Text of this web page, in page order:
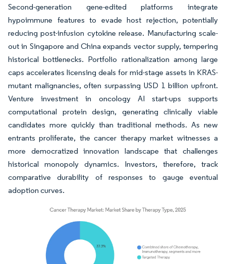
Second-generation gene-edited platforms integrate
hypoimmune features to evade host rejection, potentially
reducing post-infusion cytokine release. Manufacturing scale-
out in Singapore and China expands vector supply, tempering
historical bottlenecks. Portfolio rationalization among large
caps accelerates licensing deals for mid-stage assets in KRAS-
mutant malignancies, often surpassing USD 1 billion upfront.
Venture investment in oncology AI start-ups supports
computational protein design, generating clinically viable
candidates more quickly than traditional methods. As new
entrants proliferate, the cancer therapy market witnesses a
more democratized innovation landscape that challenges
historical monopoly dynamics. Investors, therefore, track
comparative durability of responses to gauge eventual
adoption curves.